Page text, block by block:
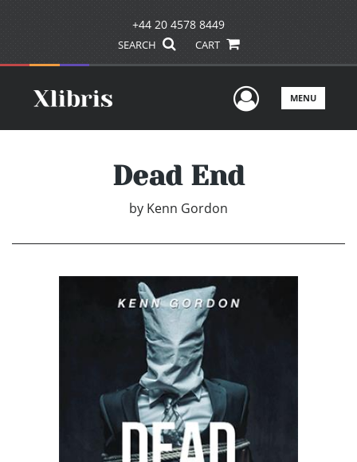
+44 20 4578 8449
SEARCH CART
UserMENU
Dead End
by Kenn Gordon